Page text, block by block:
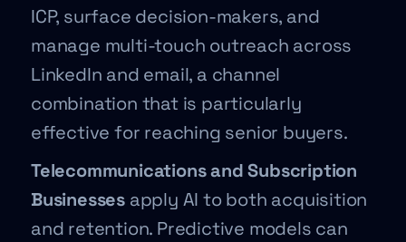
ICP, surface decision-makers, and
manage multi-touch outreach across
LinkedIn and email, a channel
combination that is particularly
effective for reaching senior buyers.
Telecommunications and Subscription
Businesses apply AI to both acquisition
and retention. Predictive models can